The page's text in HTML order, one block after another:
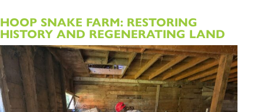
HOOP SNAKE FARM: RESTORING
HISTORY AND REGENERATING LAND